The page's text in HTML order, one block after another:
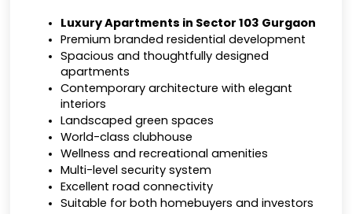
Luxury Apartments in Sector 103 Gurgaon
Premium branded residential development
Spacious and thoughtfully designed
apartments
Contemporary architecture with elegant
interiors
Landscaped green spaces
World-class clubhouse
Wellness and recreational amenities
Multi-level security system
Excellent road connectivity
Suitable for both homebuyers and investors